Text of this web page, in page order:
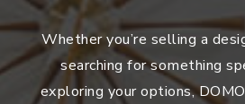
Whether you’re selling a
searching for something
exploring your options,